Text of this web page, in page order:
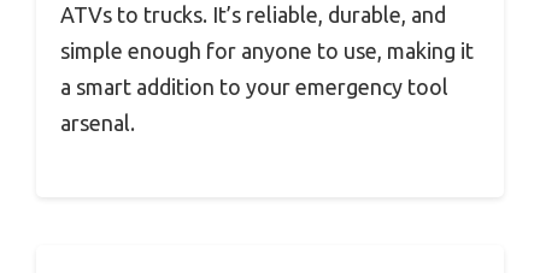
ATVs to trucks. It’s reliable, durable, and
simple enough for anyone to use, making it
a smart addition to your emergency tool
arsenal.